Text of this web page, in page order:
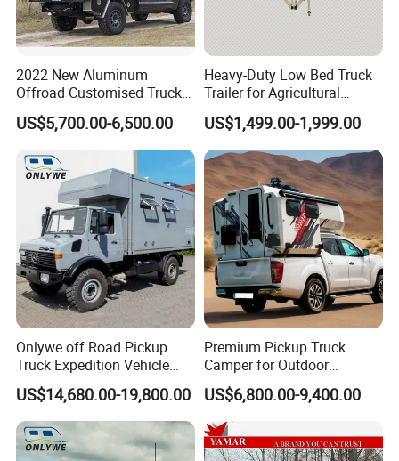
2022 New Aluminum
Offroad Customised Truck
Camper on Sales
US$5,700.00-6,500.00
Heavy-Duty Low Bed Truck
Trailer for Agricultural
Transport
US$1,499.00-1,999.00
Onlywe off Road Pickup
Truck Expedition Vehicle
Truck Box Camper Van
Shower
US$14,680.00-19,800.00
Premium Pickup Truck
Camper for Outdoor
Adventure
US$6,800.00-9,400.00